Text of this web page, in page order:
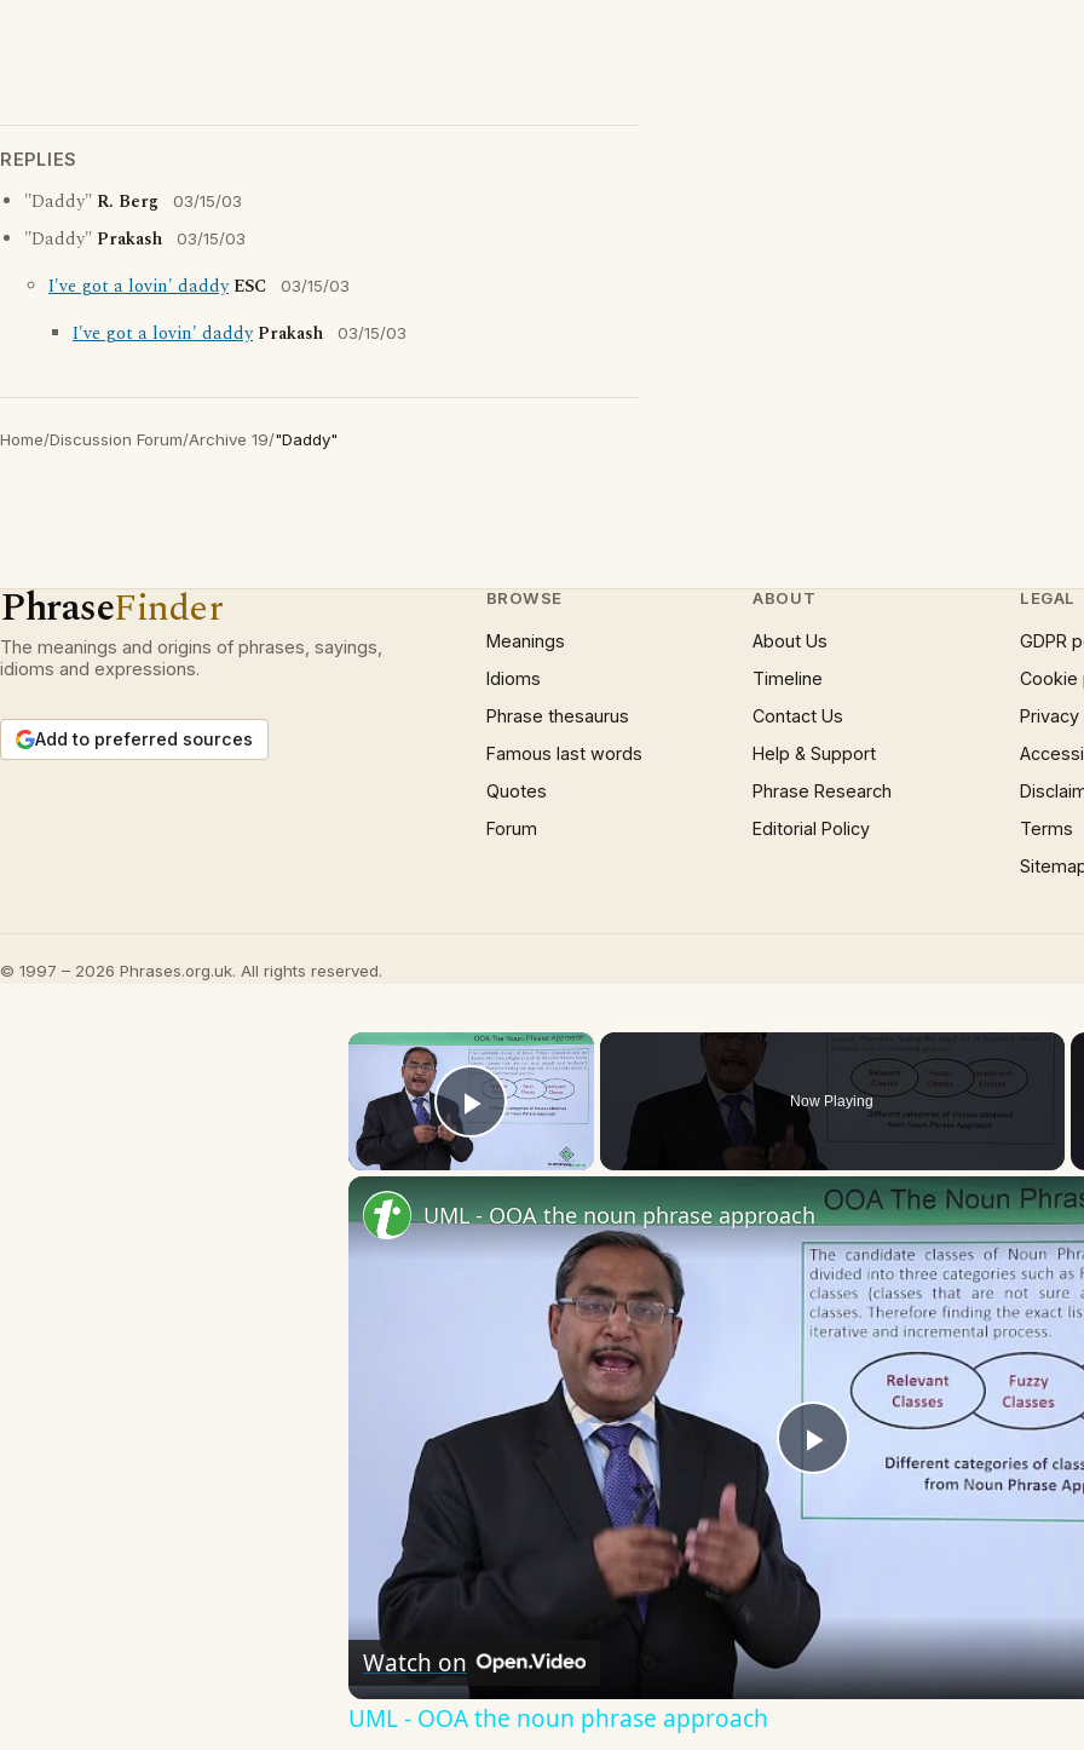
REPLIES
"Daddy" R. Berg 03/15/03
"Daddy" Prakash 03/15/03
I've got a lovin' daddy ESC 03/15/03
I've got a lovin' daddy Prakash 03/15/03
Home/Discussion Forum/Archive 19/"Daddy"
PhraseFinder
The meanings and origins of phrases, sayings,
idioms and expressions.
Add to preferred sources
BROWSE
Meanings
Idioms
Phrase thesaurus
Famous last words
Quotes
Forum
ABOUT
About Us
Timeline
Contact Us
Help & Support
Phrase Research
Editorial Policy
LEGAL
GDPR
Cookie
Terms
© 1997 – 2026 Phrases.org.uk. All rights reserved.
×
Play Video
Now Playing
Play
UML - OOA the noun phrase approach
Watch on
UML - OOA the noun phrase approach